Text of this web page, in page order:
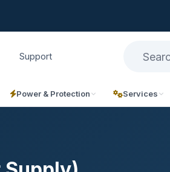
Support
Power & Protection Services